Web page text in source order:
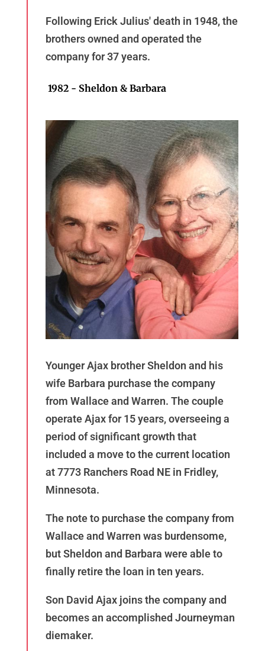
Following Erick Julius' death in 1948, the
brothers owned and operated the
company for 37 years.
1982 - Sheldon & Barbara
Younger Ajax brother Sheldon and his
wife Barbara purchase the company
from Wallace and Warren. The couple
operate Ajax for 15 years, overseeing a
period of significant growth that
included a move to the current location
at 7773 Ranchers Road NE in Fridley,
Minnesota.
The note to purchase the company from
Wallace and Warren was burdensome,
but Sheldon and Barbara were able to
finally retire the loan in ten years.
Son David Ajax joins the company and
becomes an accomplished Journeyman
diemaker.